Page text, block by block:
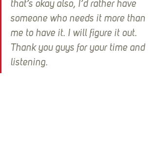
that’s okay also, I’d rather have
someone who needs it more than
me to have it. I will figure it out.
Thank you guys for your time and
listening.